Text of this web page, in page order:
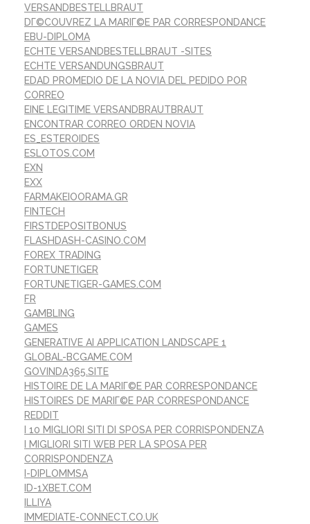
VERSANDBESTELLBRAUT
DГ©COUVREZ LA MARIГ©E PAR CORRESPONDANCE
EBU-DIPLOMA
ECHTE VERSANDBESTELLBRAUT -SITES
ECHTE VERSANDUNGSBRAUT
EDAD PROMEDIO DE LA NOVIA DEL PEDIDO POR
CORREO
EINE LEGITIME VERSANDBRAUTBRAUT
ENCONTRAR CORREO ORDEN NOVIA
ES_ESTEROIDES
ESLOTOS.COM
EXN
EXX
FARMAKEIOORAMA.GR
FINTECH
FIRSTDEPOSITBONUS
FLASHDASH-CASINO.COM
FOREX TRADING
FORTUNETIGER
FORTUNETIGER-GAMES.COM
FR
GAMBLING
GAMES
GENERATIVE AI APPLICATION LANDSCAPE 1
GLOBAL-BCGAME.COM
GOVINDA365.SITE
HISTOIRE DE LA MARIГ©E PAR CORRESPONDANCE
HISTOIRES DE MARIГ©E PAR CORRESPONDANCE
REDDIT
I 10 MIGLIORI SITI DI SPOSA PER CORRISPONDENZA
I MIGLIORI SITI WEB PER LA SPOSA PER
CORRISPONDENZA
I-DIPLOMMSA
ID-1XBET.COM
ILLIYA
IMMEDIATE-CONNECT.CO.UK